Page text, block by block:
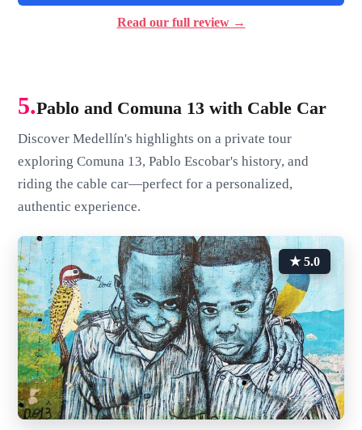
Read our full review →
5.Pablo and Comuna 13 with Cable Car
Discover Medellín's highlights on a private tour
exploring Comuna 13, Pablo Escobar's history, and
riding the cable car—perfect for a personalized,
authentic experience.
★ 5.0